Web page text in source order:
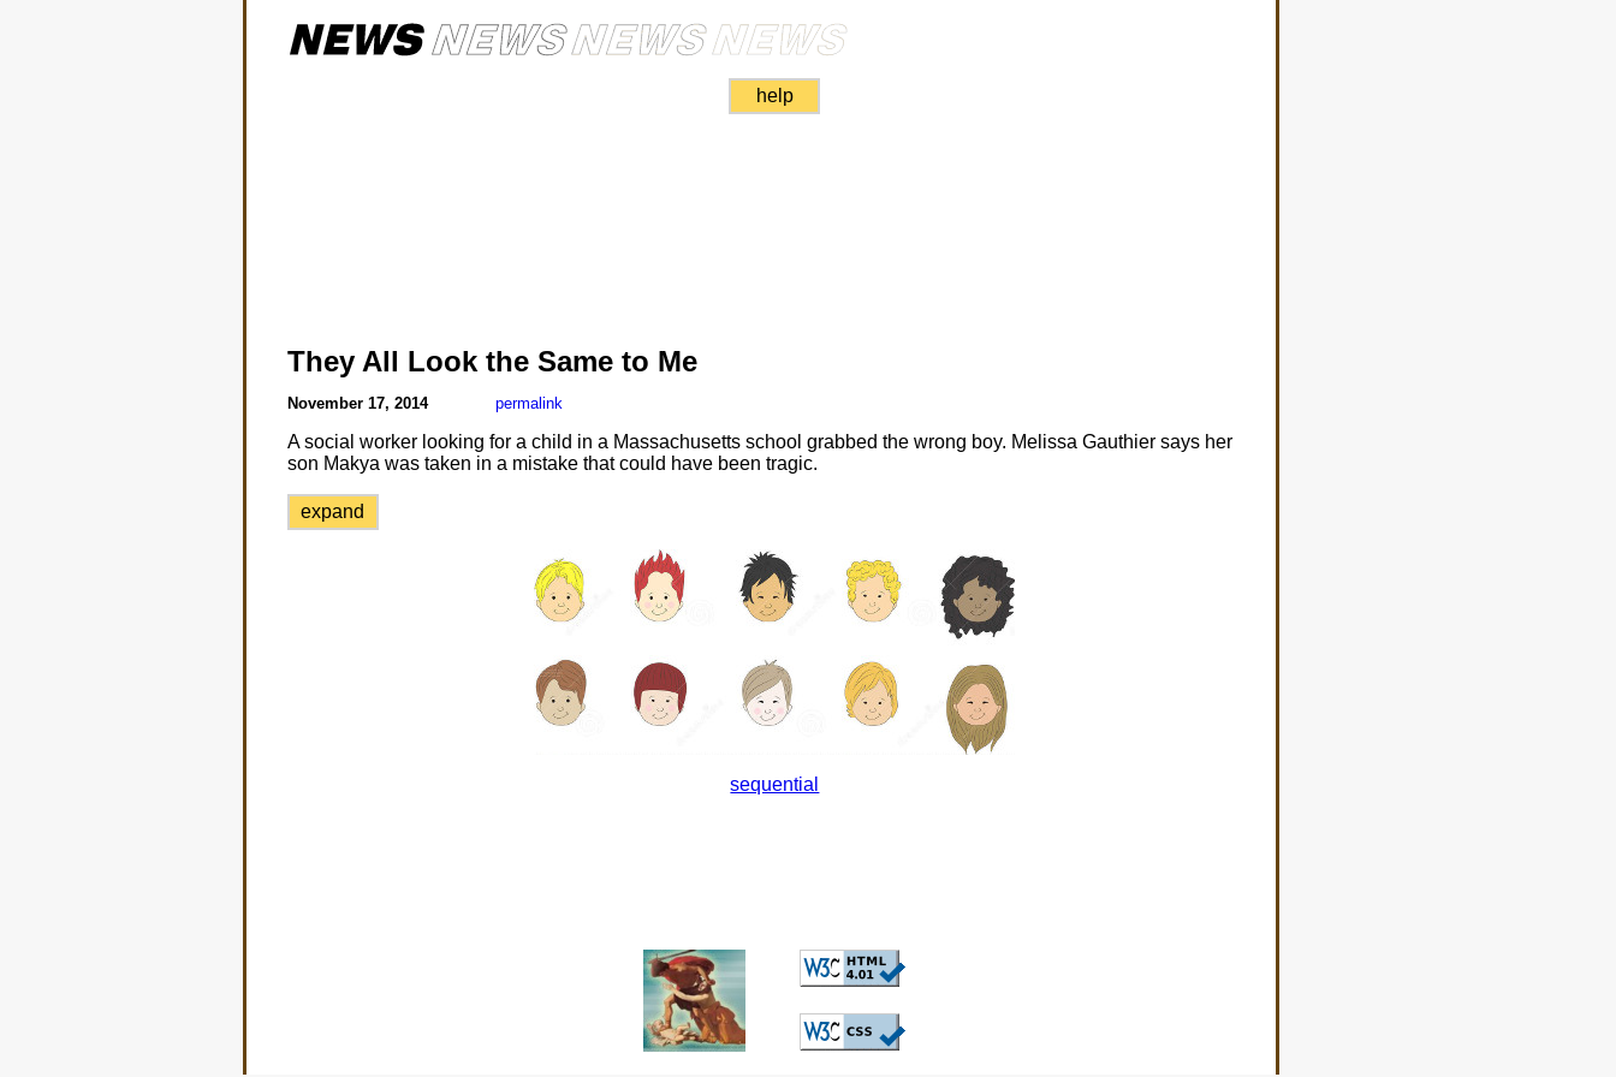
help
They All Look the Same to Me
November 17, 2014 permalink
A social worker looking for a child in a Massachusetts school grabbed the wrong boy. Melissa Gauthier says her
son Makya was taken in a mistake that could have been tragic.
expand
sequential